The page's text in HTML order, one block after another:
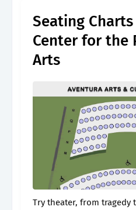
Seating
Center for the
Arts
Try theater, from tragedy